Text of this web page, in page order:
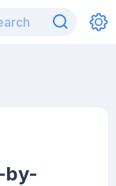
by-